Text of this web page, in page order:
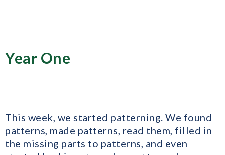
Year One
This week, we started patterning. We found
patterns, made patterns, read them, filled in
the missing parts to patterns, and even